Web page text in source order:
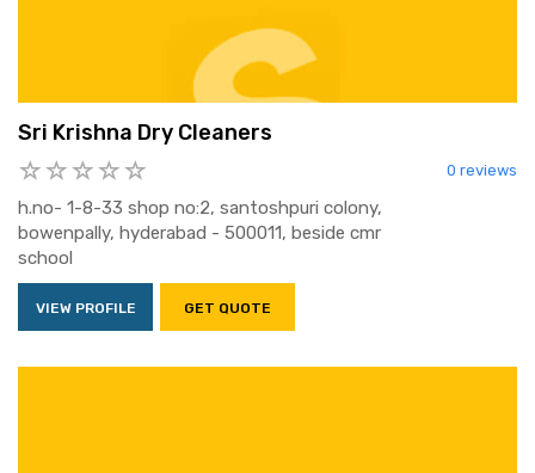
Sri Krishna Dry Cleaners
0 reviews
h.no- 1-8-33 shop no:2, santoshpuri colony,
bowenpally, hyderabad - 500011, beside cmr
school
VIEW PROFILE GET QUOTE